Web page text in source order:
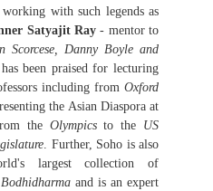
with such legends as
Satyajit Ray - mentor to
Scorcese, Danny Boyle and
been praised for lecturing
including from Oxford
the Asian Diaspora at
the Olympicsto the US
. Further, Soho is also
largest collection of
Bodhidharma and is an expert